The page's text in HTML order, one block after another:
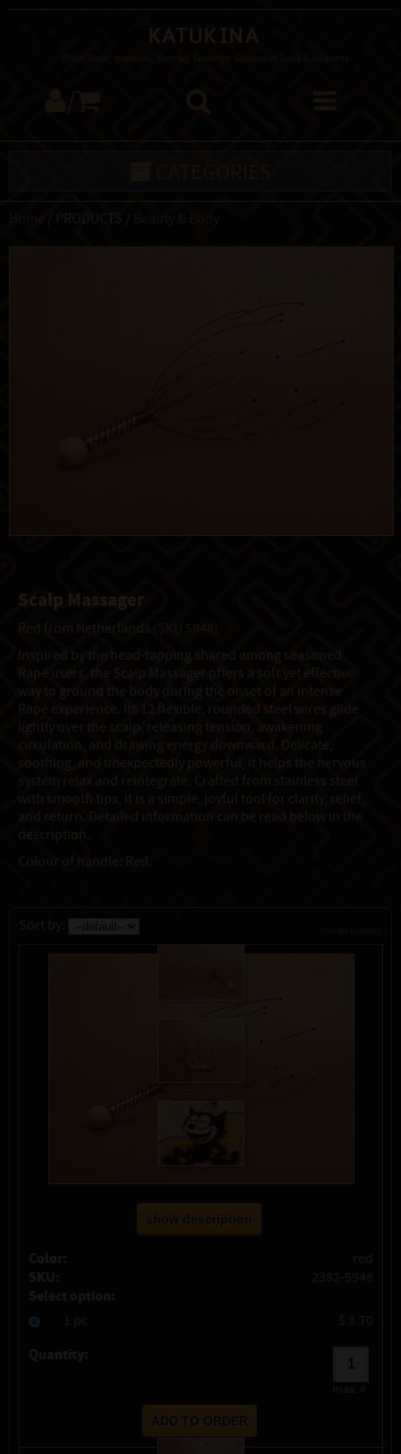
Katukina
/ PRODUCTS /
Scalp Massager
Red from Netherlands
Inspired by the head-tapping shared among seasoned
Rapé users, the Scalp Massager offers a soft yet effective
way to ground the body during the onset of an intense
Rapé experience. Its 12 flexible, rounded steel wires glide
lightly over the scalp, releasing tension, awakening
circulation, and drawing energy downward. Delicate,
soothing, and unexpectedly powerful, it helps the nervous
system relax and reintegrate. Crafted from stainless steel
with smooth tips, it is a simple, joyful tool for clarity, relief,
and return. Detailed information can be read below in the
description.
Colour of handle: Red.
Sort by:
show description
Color: red
SKU: 2382-5948
Select option:
1 pc $ 3.70
Quantity:
max: